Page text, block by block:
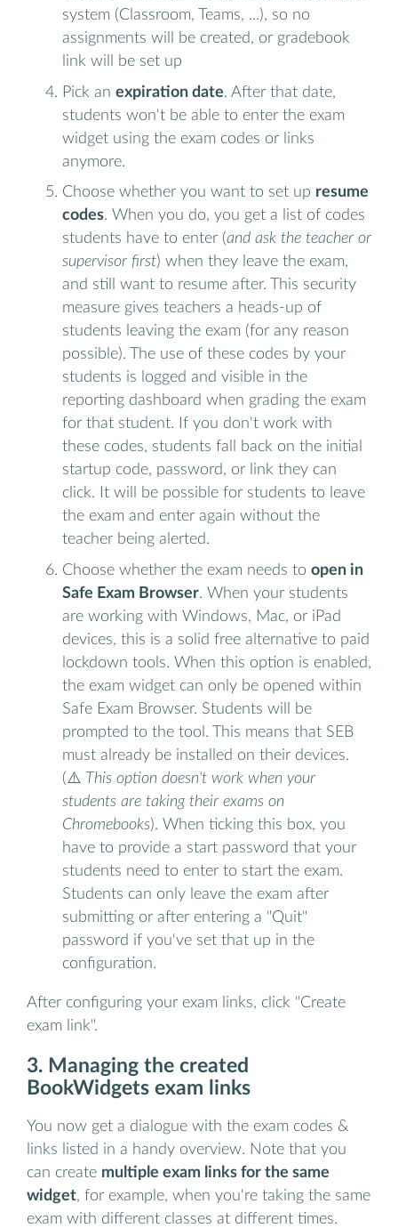
system (Classroom, Teams, ...), so no
assignments will be created, or gradebook
link will be set up
Pick an expiration date. After that date,
students won't be able to enter the exam
widget using the exam codes or links
anymore.
Choose whether you want to set up resume
codes. When you do, you get a list of codes
students have to enter (and ask the teacher or
supervisor first) when they leave the exam,
and still want to resume after. This security
measure gives teachers a heads-up of
students leaving the exam (for any reason
possible). The use of these codes by your
students is logged and visible in the
reporting dashboard when grading the exam
for that student. If you don't work with
these codes, students fall back on the initial
startup code, password, or link they can
click. It will be possible for students to leave
the exam and enter again without the
teacher being alerted.
Choose whether the exam needs to open in
Safe Exam Browser. When your students
are working with Windows, Mac, or iPad
devices, this is a solid free alternative to paid
lockdown tools. When this option is enabled,
the exam widget can only be opened within
Safe Exam Browser. Students will be
prompted to the tool. This means that SEB
must already be installed on their devices.
(⚠️ This option doesn't work when your
students are taking their exams on
Chromebooks). When ticking this box, you
have to provide a start password that your
students need to enter to start the exam.
Students can only leave the exam after
submitting or after entering a "Quit"
password if you've set that up in the
configuration.
After configuring your exam links, click "Create
exam link".
3. Managing the created
BookWidgets exam links
You now get a dialogue with the exam codes &
links listed in a handy overview. Note that you
can create multiple exam links for the same
widget, for example, when you're taking the same
exam with different classes at different times.